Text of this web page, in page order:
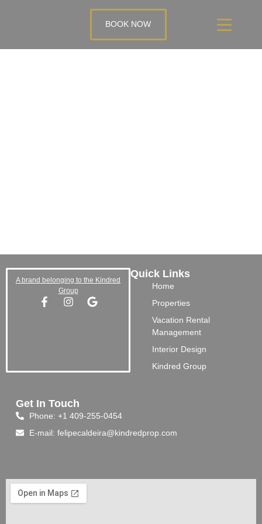
BOOK NOW
A brand belonging to the Kindred
Group
Quick Links
Home
Properties
Vacation Rental
Management
Interior Design
Kindred Group
Get In Touch
Phone: +1 409-255-0454
E-mail: felipecaldeira@kindredprop.com